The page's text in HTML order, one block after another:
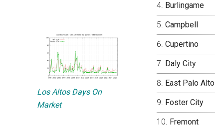
Los Altos Days On
Market
Burlingame
Campbell
Cupertino
Daly City
East Palo Alto
Foster City
Fremont